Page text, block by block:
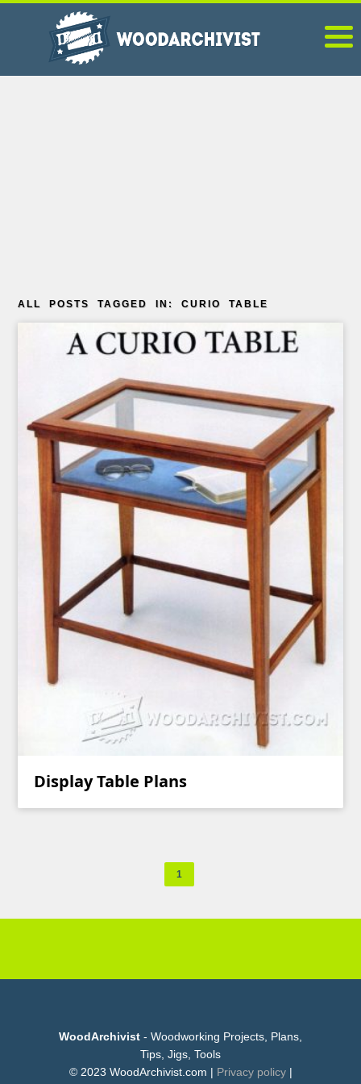
ALL POSTS TAGGED IN: CURIO TABLE
Display Table Plans
1
WoodArchivist - Woodworking Projects, Plans,
Tips, Jigs, Tools
© 2023 WoodArchivist.com | Privacy policy |